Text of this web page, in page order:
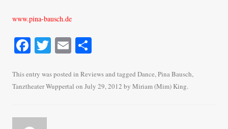
www.pina-bausch.de
Fa
bo
ok
T
tte
r
E
ailre
This entry was posted in Reviewsand tagged Dance,Pina Bausch,
Tanztheater Wuppertal on July 29, 2012 by Miriam (Mim) King.